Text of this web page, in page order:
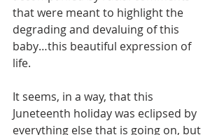
that were meant to highlight the
degrading and devaluing of this
baby…this beautiful expression of
life.
It seems, in a way, that this
Juneteenth holiday was eclipsed by
everything else that is going on, but